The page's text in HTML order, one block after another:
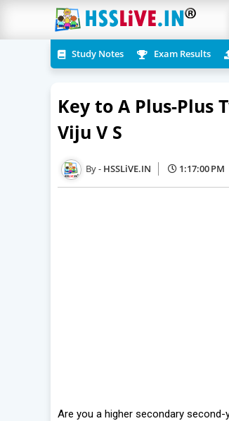
Study Notes Exam Results
Key to A Plus-Plus
Viju V S
HSSLiVE.IN 1:17:00 PM
Are you a higher secondary